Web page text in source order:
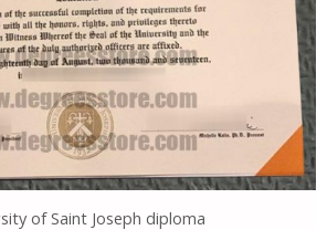
of Saint Joseph diploma